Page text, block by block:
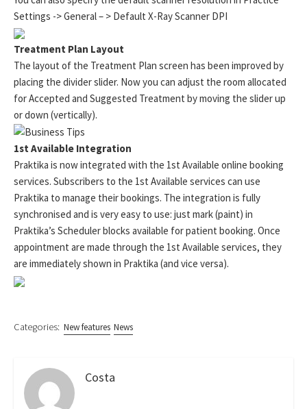
Settings -> General – > Default X-Ray Scanner DPI
Treatment Plan Layout
The layout of the Treatment Plan screen has been improved by
placing the divider slider. Now you can adjust the room allocated
for Accepted and Suggested Treatment by moving the slider up
or down (vertically).
1st Available Integration
Praktika is now integrated with the 1st Available online booking
services. Subscribers to the 1st Available services can use
Praktika to manage their bookings. The integration is fully
synchronised and is very easy to use: just mark (paint) in
Praktika’s Scheduler blocks available for patient booking. Once
appointment are made through the 1st Available services, they
are immediately shown in Praktika (and vice versa).
Categories: New features News
Costa